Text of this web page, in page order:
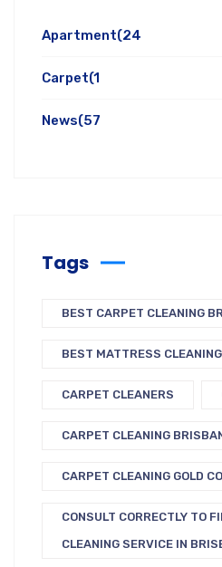
Apartment(24
Carpet(1
News(57
Tags
BEST CARPET CLEANING
BEST MATTRESS
CARPET CLEANERS
CARPET CLEANING
CARPET CLEANING GOLD
CONSULT CORRECTLY TO
CLEANING SERVICE IN